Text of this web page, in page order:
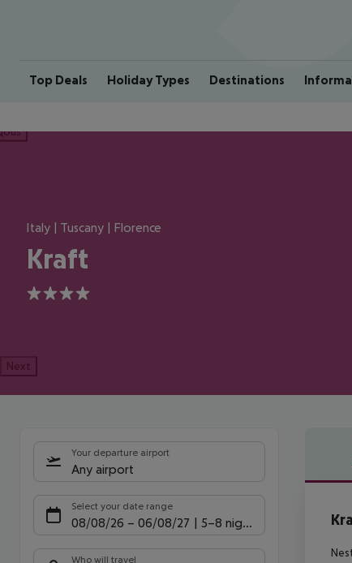
Top Deals Holiday Types Destinations
Italy | Tuscany | Florence
Kraft
4
Next
Your departure airport
Any airport
Select your date range
08/08/26 – 06/08/27 5-8 nights
Who will travel